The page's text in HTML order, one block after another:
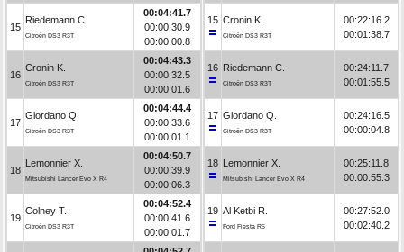
15
Riedemann C.
Citroën DS3 R3T
00:04:41.7
00:00:30.9
00:00:00.8
16
Cronin K.
Citroën DS3 R3T
00:04:43.3
00:00:32.5
00:00:01.6
17
Giordano Q.
Citroën DS3 R3T
00:04:44.4
00:00:33.6
00:00:01.1
18
Lemonnier X.
Mitsubishi Lancer Evo X R4
00:04:50.7
00:00:39.9
00:00:06.3
19
Colney T.
Citroën DS3 R3T
00:04:52.4
00:00:41.6
00:00:01.7
15 Cronin K.
Citroën DS3 R3T
00:22:16.2
00:01:38.7
16 Riedemann C.
Citroën DS3 R3T
00:24:11.7
00:01:55.5
17 Giordano Q.
Citroën DS3 R3T
00:24:16.5
00:00:04.8
18 Lemonnier X.
Mitsubishi Lancer Evo X R4
00:25:11.8
00:00:55.3
19 Al Ketbi R.
Ford Fiesta R5
00:27:52.0
00:02:40.2